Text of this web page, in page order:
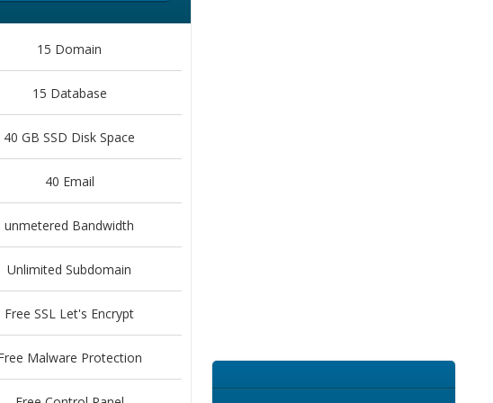
15 Domain
15 Database
40 GB SSD Disk Space
40 Email
unmetered Bandwidth
Unlimited Subdomain
Free SSL Let's Encrypt
Malware Protection